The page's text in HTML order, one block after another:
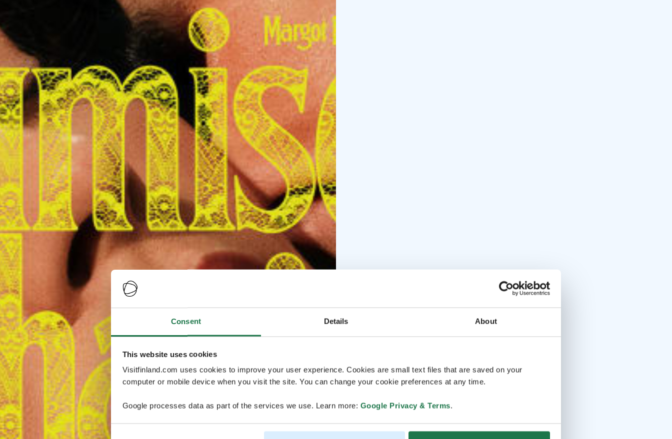
Consent Details About
This website uses cookies
Visitfinland.com uses cookies to improve your user experience. Cookies are small text files that are saved on your
computer or mobile device when you visit the site. You can change your cookie preferences at any time.
Google processes data as part of the services we use. Learn more: Google Privacy & Terms.